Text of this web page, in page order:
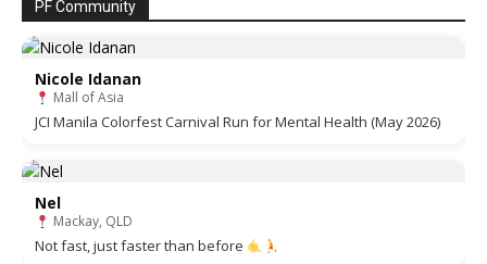
PF Community
Nicole Idanan
Mall of Asia
JCI Manila Colorfest Carnival Run for Mental Health (May 2026)
Nel
Mackay, QLD
Not fast, just faster than before